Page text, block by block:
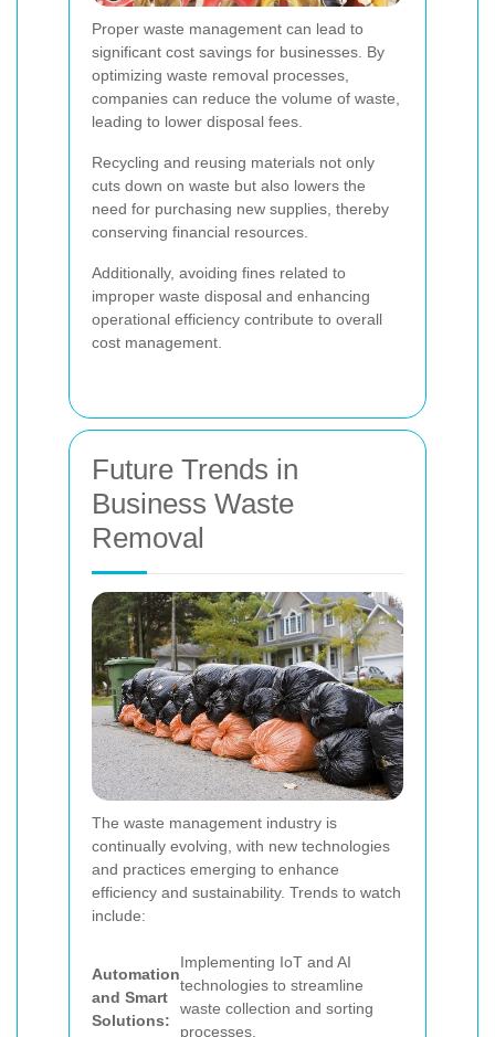
Proper waste management can lead to
significant cost savings for businesses. By
optimizing waste removal processes,
companies can reduce the volume of waste,
leading to lower disposal fees.
Recycling and reusing materials not only
cuts down on waste but also lowers the
need for purchasing new supplies, thereby
conserving financial resources.
Additionally, avoiding fines related to
improper waste disposal and enhancing
operational efficiency contribute to overall
cost management.
Future Trends in
Business Waste
Removal
The waste management industry is
continually evolving, with new technologies
and practices emerging to enhance
efficiency and sustainability. Trends to watch
include:
Automation
and Smart
Solutions:
Implementing IoT and AI
technologies to streamline
waste collection and sorting
processes.